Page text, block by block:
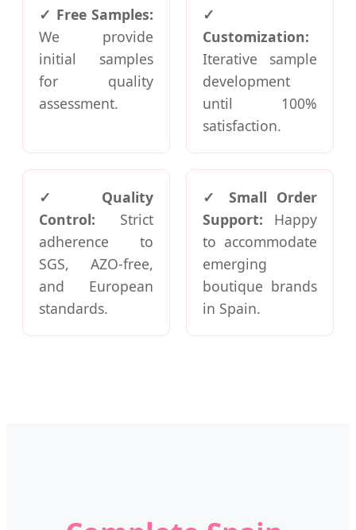
✓ Free Samples:
We provide
initial samples
for quality
assessment.
✓
Customization:
Iterative sample
development
until 100%
satisfaction.
✓ Quality
Control: Strict
adherence to
SGS, AZO-free,
and European
standards.
✓ Small Order
Support: Happy
to accommodate
emerging
boutique brands
in Spain.